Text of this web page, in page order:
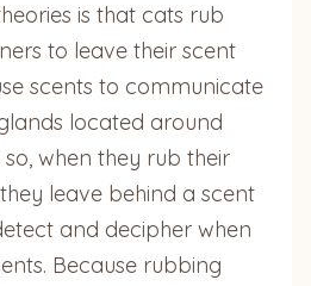
is that cats rub
to leave their scent
scents to communicate
located around
when they rub their
leave behind a scent
and decipher when
Because rubbing